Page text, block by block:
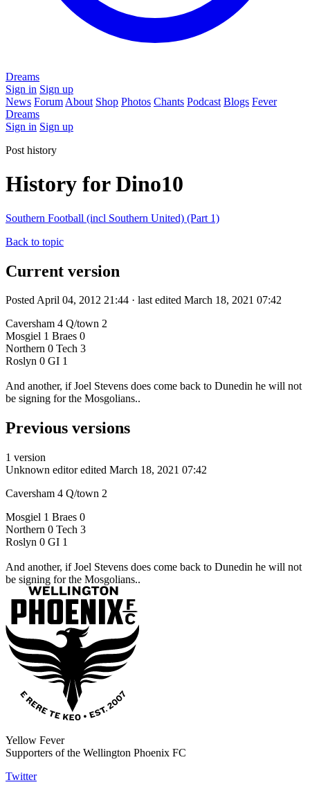
Dreams
Sign in Sign up
News Forum About Shop Photos Chants Podcast Blogs Fever
Dreams
Sign in Sign up
Post history
History for Dino10
Southern Football (incl Southern United) (Part 1)
Back to topic
Current version
Posted April 04, 2012 21:44 · last edited March 18, 2021 07:42
Caversham 4 Q/town 2
Mosgiel 1 Braes 0
Northern 0 Tech 3
Roslyn 0 GI 1
And another, if Joel Stevens does come back to Dunedin he will not
be signing for the Mosgolians..
Previous versions
1 version
Unknown editor edited March 18, 2021 07:42
Caversham 4 Q/town 2
Mosgiel 1 Braes 0
Northern 0 Tech 3
Roslyn 0 GI 1
And another, if Joel Stevens does come back to Dunedin he will not
be signing for the Mosgolians..
Yellow Fever
Supporters of the Wellington Phoenix FC
Twitter